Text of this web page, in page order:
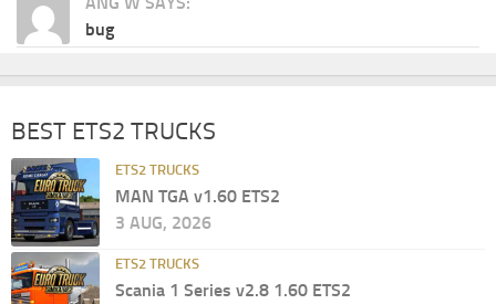
bug
BEST ETS2 TRUCKS
ETS2 TRUCKS
MAN TGA v1.60 ETS2
3 AUG, 2026
ETS2 TRUCKS
Scania 1 Series v2.8 1.60 ETS2